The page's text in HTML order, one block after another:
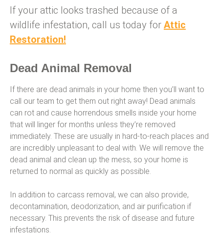
If your attic looks trashed because of a
wildlife infestation, call us today for Attic
Restoration!
Dead Animal Removal
If there are dead animals in your home then you’ll want to
call our team to get them out right away! Dead animals
can rot and cause horrendous smells inside your home
that will linger for months unless they’re removed
immediately. These are usually in hard-to-reach places and
are incredibly unpleasant to deal with. We will remove the
dead animal and clean up the mess, so your home is
returned to normal as quickly as possible.
In addition to carcass removal, we can also provide,
decontamination, deodorization, and air purification if
necessary. This prevents the risk of disease and future
infestations.